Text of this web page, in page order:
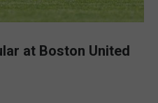
at Boston United